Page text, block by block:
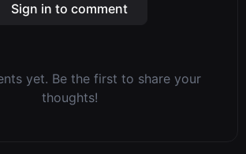
Sign in to comment
yet. Be the first to share your
thoughts!